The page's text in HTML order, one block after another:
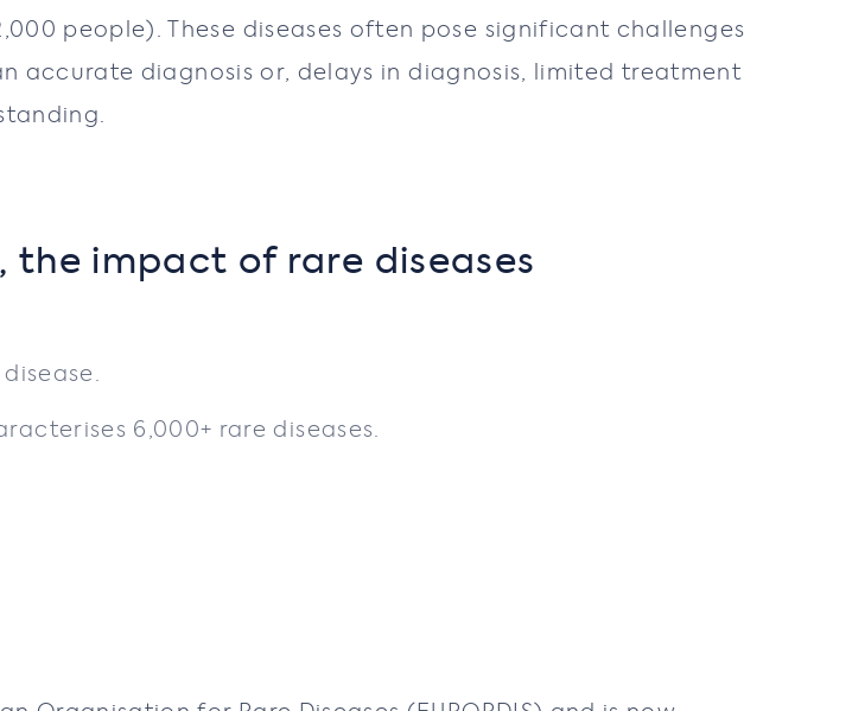
people). These diseases often pose significant challenges
diagnosis or, delays in diagnosis, limited treatment
the impact of rare diseases
6,000+ rare diseases.